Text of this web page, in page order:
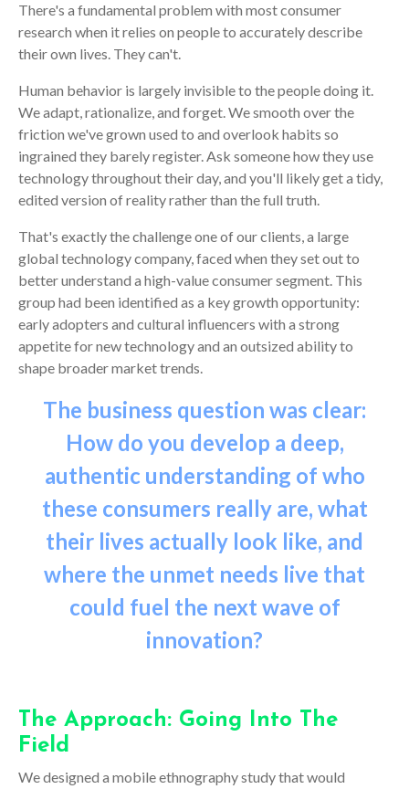
There's a fundamental problem with most consumer
research when it relies on people to accurately describe
their own lives. They can't.
Human behavior is largely invisible to the people doing it.
We adapt, rationalize, and forget. We smooth over the
friction we've grown used to and overlook habits so
ingrained they barely register. Ask someone how they use
technology throughout their day, and you'll likely get a tidy,
edited version of reality rather than the full truth.
That's exactly the challenge one of our clients, a large
global technology company, faced when they set out to
better understand a high-value consumer segment. This
group had been identified as a key growth opportunity:
early adopters and cultural influencers with a strong
appetite for new technology and an outsized ability to
shape broader market trends.
The business question was clear:
How do you develop a deep,
authentic understanding of who
these consumers really are, what
their lives actually look like, and
where the unmet needs live that
could fuel the next wave of
innovation?
The Approach: Going Into The
Field
We designed a mobile ethnography study that would